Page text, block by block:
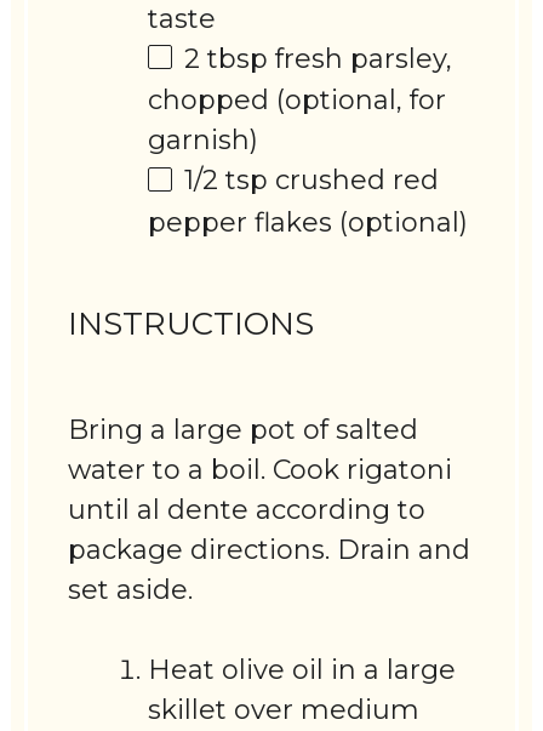
taste
2 tbsp fresh parsley,
chopped (optional, for
garnish)
1/2 tsp crushed red
pepper flakes (optional)
INSTRUCTIONS
Bring a large pot of salted
water to a boil. Cook rigatoni
until al dente according to
package directions. Drain and
set aside.
Heat olive oil in a large
skillet over medium